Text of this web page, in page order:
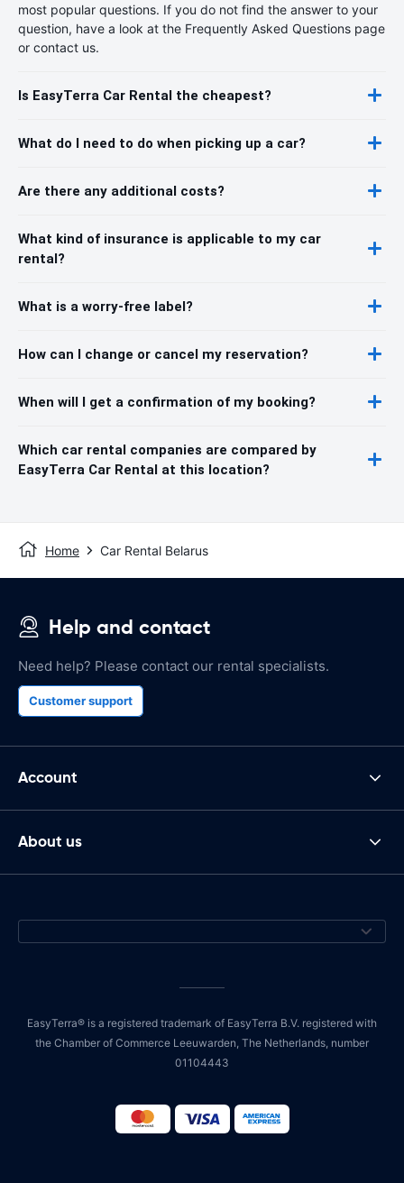
most popular questions. If you do not find the answer to your
question, have a look at the Frequently Asked Questions page
or contact us.
Is EasyTerra Car Rental the cheapest?
What do I need to do when picking up a car?
Are there any additional costs?
What kind of insurance is applicable to my car
rental?
What is a worry-free label?
How can I change or cancel my reservation?
When will I get a confirmation of my booking?
Which car rental companies are compared by
EasyTerra Car Rental at this location?
Home Car Rental Belarus
Help and contact
Need help? Please contact our rental specialists.
Customer support
Account
About us
EasyTerra® is a registered trademark of EasyTerra B.V. registered with
the Chamber of Commerce Leeuwarden, The Netherlands, number
01104443